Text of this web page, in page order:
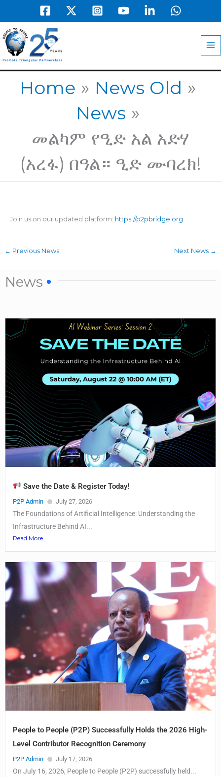
content
Home
News Old
News
መልካም የዒድ አል አድሃ
(አረፋ) በዓል። ዒድ ሙባረክ!
Join us on our updated platform: https://p2pbridge.org
← Previous News Next News →
News
Save the Date & Register Today!
P2P Admin July 27, 2026
The Foundations of Artificial Intelligence: Understanding the
Infrastructure Behind AI...
Read More
People to People (P2P) Successfully Holds the 2026 High-
Level Contributor Recognition Ceremony
P2P Admin July 17, 2026
On July 16, 2026, People to People (P2P) successfully held...